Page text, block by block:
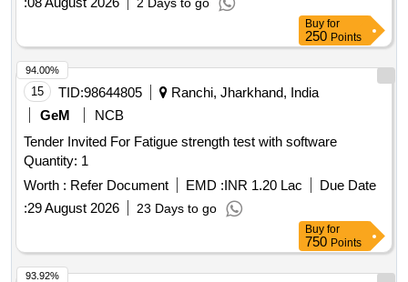
2 Days to go
Buy for
250 Points
15 TID:98644805
Ranchi, Jharkhand, India
GeM
NCB
Tender Invited For Fatigue strength test with software
Quantity: 1
Worth : Refer Document EMD :INR 1.20 Lac
Due Date
:29 August 2026 23 Days to go
94.00%
Buy for
750 Points
93.92%